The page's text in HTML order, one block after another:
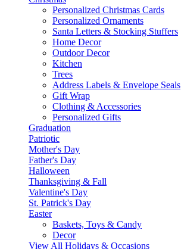
Personalized Christmas Cards
Personalized Ornaments
Santa Letters & Stocking Stuffers
Home Decor
Outdoor Decor
Kitchen
Trees
Address Labels & Envelope Seals
Gift Wrap
Clothing & Accessories
Personalized Gifts
Graduation
Patriotic
Mother's Day
Father's Day
Halloween
Thanksgiving & Fall
Valentine's Day
St. Patrick's Day
Easter
Baskets, Toys & Candy
Decor
View All Holidays & Occasions